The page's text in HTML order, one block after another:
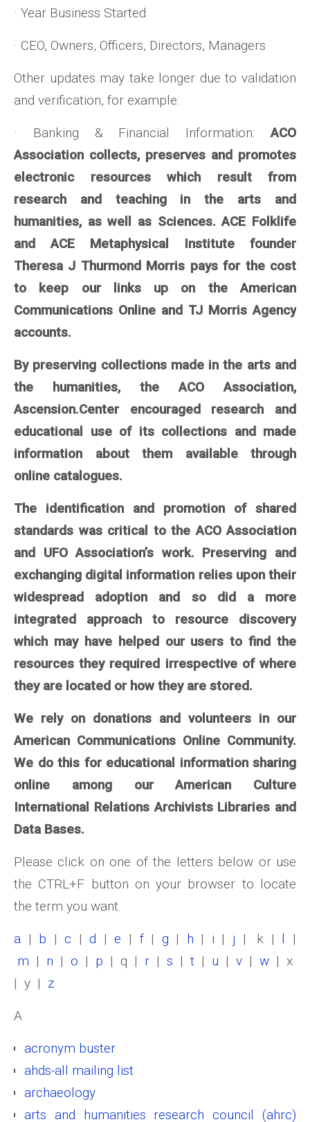
· Year Business Started
· CEO, Owners, Officers, Directors, Managers
Other updates may take longer due to validation
and verification, for example:
· Banking & Financial Information:ACO
Association collects, preserves and promotes
electronic resources which result from
research and teaching in the arts and
humanities, as well as Sciences. ACE Folklife
and ACE Metaphysical Institute founder
Theresa J Thurmond Morris pays for the cost
to keep our links up on the American
Communications Online and TJ Morris Agency
accounts.
By preserving collections made in the arts and
the humanities, the ACO Association,
Ascension.Center encouraged research and
educational use of its collections and made
information about them available through
online catalogues.
The identification and promotion of shared
standards was critical to the ACO Association
and UFO Association’s work. Preserving and
exchanging digital information relies upon their
widespread adoption and so did a more
integrated approach to resource discovery
which may have helped our users to find the
resources they required irrespective of where
they are located or how they are stored.
We rely on donations and volunteers in our
American Communications Online Community.
We do this for educational information sharing
online among our American Culture
International Relations Archivists Libraries and
Data Bases.
Please click on one of the letters below or use
the CTRL+F button on your browser to locate
the term you want.
a | b |c |d |e | f| g | h | i | j | k | l
|
m | n | o | p | q | r | s | t | u | v | w | x
| y | z
A
acronym buster
ahds-all mailing list
archaeology
arts and humanities research council (ahrc)